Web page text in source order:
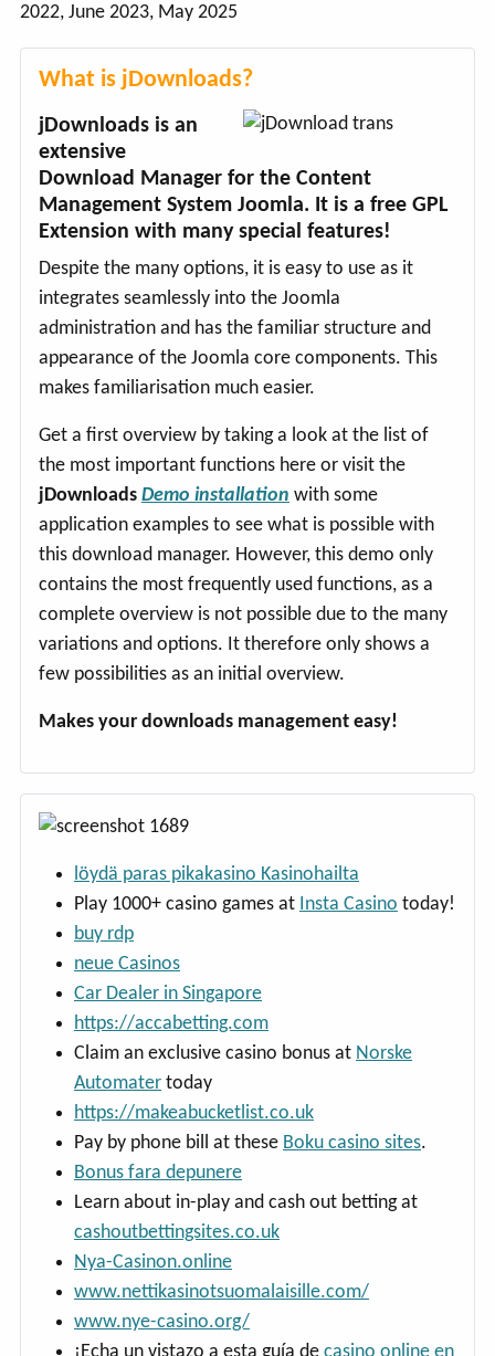
2022, June 2023, May 2025
What is jDownloads?
jDownloads is an
extensive
Download Manager for the Content
Management System Joomla. It is a free GPL
Extension with many special features!
Despite the many options, it is easy to use as it
integrates seamlessly into the Joomla
administration and has the familiar structure and
appearance of the Joomla core components. This
makes familiarisation much easier.
Get a first overview by taking a look at the list of
the most important functions here or visit the
jDownloads Demo installation with some
application examples to see what is possible with
this download manager. However, this demo only
contains the most frequently used functions, as a
complete overview is not possible due to the many
variations and options. It therefore only shows a
few possibilities as an initial overview.
Makes your downloads management easy!
löydä paras pikakasino Kasinohailta
Play 1000+ casino games at Insta Casino today!
buy rdp
neue Casinos
Car Dealer in Singapore
https://accabetting.com
Claim an exclusive casino bonus at Norske
Automater today
https://makeabucketlist.co.uk
Pay by phone bill at these Boku casino sites.
Bonus fara depunere
Learn about in-play and cash out betting at
cashoutbettingsites.co.uk
Nya-Casinon.online
www.nettikasinotsuomalaisille.com/
www.nye-casino.org/